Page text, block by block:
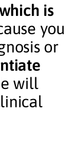
is
you
or
will